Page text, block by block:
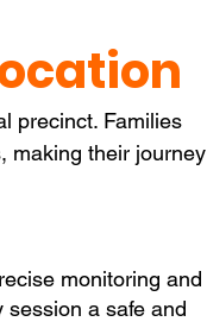
precinct. Families
making their journey
monitoring and
session a safe and